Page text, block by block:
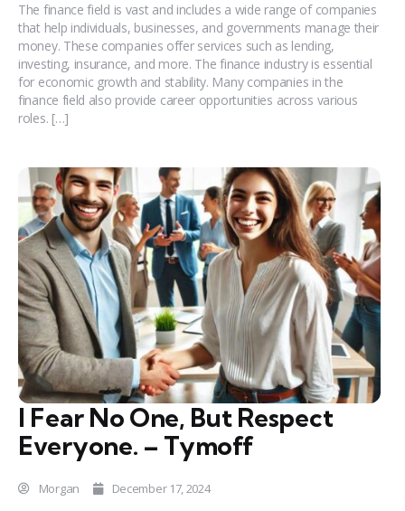
The finance field is vast and includes a wide range of companies
that help individuals, businesses, and governments manage their
money. These companies offer services such as lending,
investing, insurance, and more. The finance industry is essential
for economic growth and stability. Many companies in the
finance field also provide career opportunities across various
roles. […]
I Fear No One, But Respect
Everyone. – Tymoff
Morgan December 17, 2024